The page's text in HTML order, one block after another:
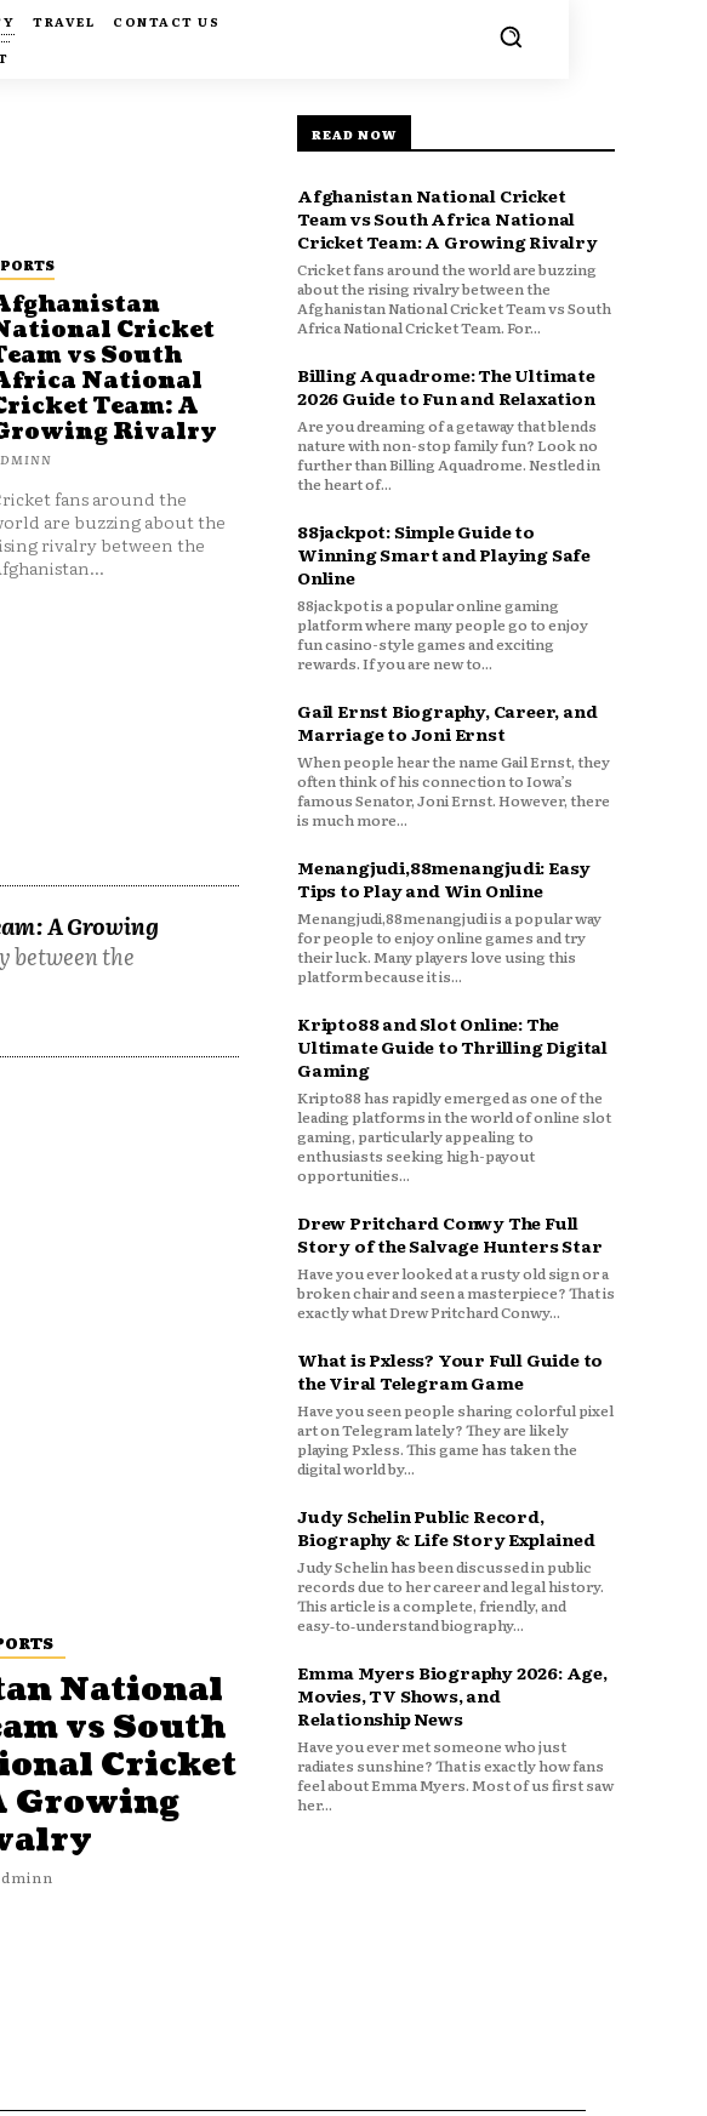
TRAVEL
CONTACT US
Cricket
vs South
National
Team: A
Rivalry
fans around the
are buzzing about the
rivalry between the
A Growing
between the
National
vs South
Cricket
Growing
READ NOW
Afghanistan National Cricket
Team vs South Africa National
Cricket Team: A Growing Rivalry
Cricket fans around the world are buzzing
about the rising rivalry between the
Afghanistan National Cricket Team vs South
Africa National Cricket Team. For...
Billing Aquadrome: The Ultimate
2026 Guide to Fun and Relaxation
Are you dreaming of a getaway that blends
nature with non-stop family fun? Look no
further than Billing Aquadrome. Nestled in
the heart of...
88jackpot: Simple Guide to
Winning Smart and Playing Safe
Online
88jackpot is a popular online gaming
platform where many people go to enjoy
fun casino-style games and exciting
rewards. If you are new to...
Gail Ernst Biography, Career, and
Marriage to Joni Ernst
When people hear the name Gail Ernst, they
often think of his connection to Iowa’s
famous Senator, Joni Ernst. However, there
is much more...
Menangjudi,88menangjudi: Easy
Tips to Play and Win Online
Menangjudi,88menangjudi is a popular way
for people to enjoy online games and try
their luck. Many players love using this
platform because it is...
Kripto88 and Slot Online: The
Ultimate Guide to Thrilling Digital
Gaming
Kripto88 has rapidly emerged as one of the
leading platforms in the world of online slot
gaming, particularly appealing to
enthusiasts seeking high-payout
opportunities...
Drew Pritchard Conwy The Full
Story of the Salvage Hunters Star
Have you ever looked at a rusty old sign or a
broken chair and seen a masterpiece? That is
exactly what Drew Pritchard Conwy...
What is Pxless? Your Full Guide to
the Viral Telegram Game
Have you seen people sharing colorful pixel
art on Telegram lately? They are likely
playing Pxless. This game has taken the
digital world by...
Judy Schelin Public Record,
Biography & Life Story Explained
Judy Schelin has been discussed in public
records due to her career and legal history.
This article is a complete, friendly, and
easy‑to‑understand biography...
Emma Myers Biography 2026: Age,
Movies, TV Shows, and
Relationship News
Have you ever met someone who just
radiates sunshine? That is exactly how fans
feel about Emma Myers. Most of us first saw
her...